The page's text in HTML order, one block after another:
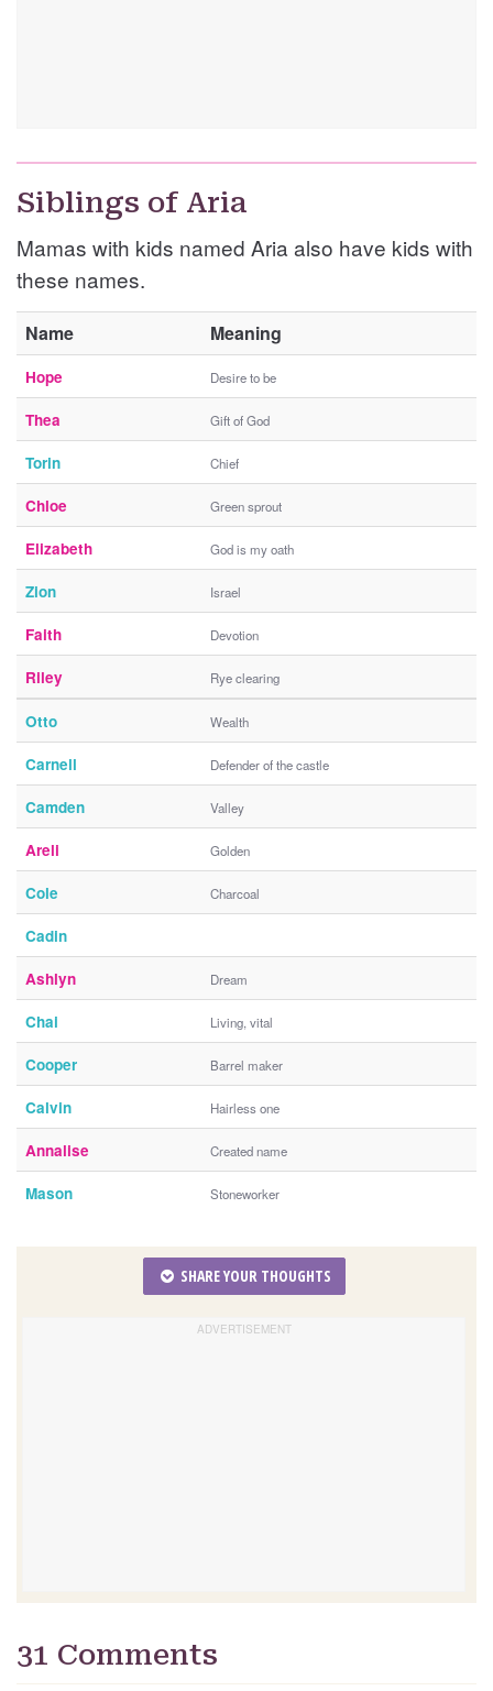
Siblings of Aria
Mamas with kids named Aria also have kids with
these names.
Name Meaning
Hope Desire to be
Thea Gift of God
Torin Chief
Chloe Green sprout
Elizabeth God is my oath
Zion Israel
Faith Devotion
Riley Rye clearing
Otto Wealth
Carnell Defender of the castle
Camden Valley
Areli Golden
Cole Charcoal
Cadin
Ashlyn Dream
Chai Living, vital
Cooper Barrel maker
Calvin Hairless one
Annalise Created name
Mason Stoneworker
SHARE YOUR THOUGHTS
31 Comments